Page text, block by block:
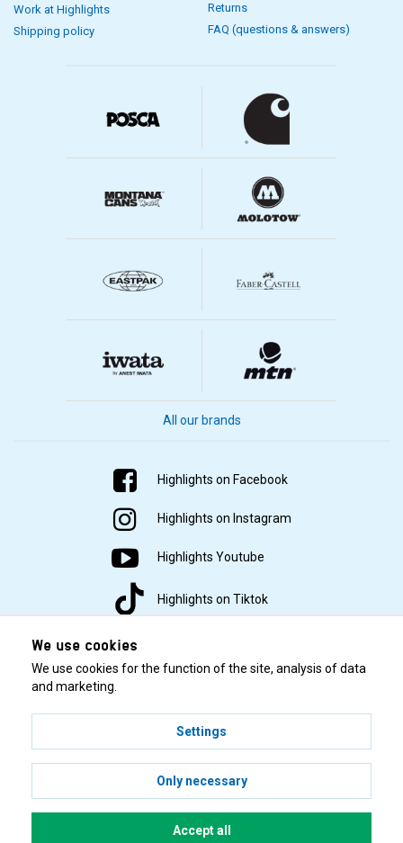
Work at Highlights
Shipping policy
Returns
FAQ (questions & answers)
All our brands
Highlights on Facebook
Highlights on Instagram
Highlights Youtube
Highlights on Tiktok
© 2001–2026 Highlights/KR Distribution AB.
We use cookies
We use cookies for the function of the site, analysis of data
and marketing.
Settings
Only necessary
Accept all